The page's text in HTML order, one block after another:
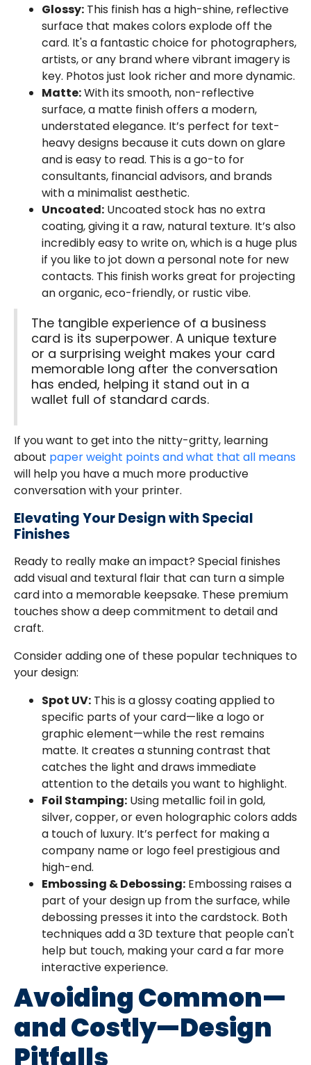
Glossy: This finish has a high-shine, reflective
surface that makes colors explode off the
card. It's a fantastic choice for photographers,
artists, or any brand where vibrant imagery is
key. Photos just look richer and more dynamic.
Matte:With its smooth, non-reflective
surface, a matte finish offers a modern,
understated elegance. It’s perfect for text-
heavy designs because it cuts down on glare
and is easy to read. This is a go-to for
consultants, financial advisors, and brands
with a minimalist aesthetic.
Uncoated: Uncoated stock has no extra
coating, giving it a raw, natural texture. It’s also
incredibly easy to write on, which is a huge plus
if you like to jot down a personal note for new
contacts. This finish works great for projecting
an organic, eco-friendly, or rustic vibe.
The tangible experience of a business
card is its superpower. A unique texture
or a surprising weight makes your card
memorable long after the conversation
has ended, helping it stand out in a
wallet full of standard cards.
If you want to get into the nitty-gritty, learning
about paper weight points and what that all means
will help you have a much more productive
conversation with your printer.
Elevating Your Design with Special
Finishes
Ready to really make an impact? Special finishes
add visual and textural flair that can turn a simple
card into a memorable keepsake. These premium
touches show a deep commitment to detail and
craft.
Consider adding one of these popular techniques to
your design:
Spot UV: This is a glossy coating applied to
specific parts of your card—like a logo or
graphic element—while the rest remains
matte. It creates a stunning contrast that
catches the light and draws immediate
attention to the details you want to highlight.
Foil Stamping: Using metallic foil in gold,
silver, copper, or even holographic colors adds
a touch of luxury. It’s perfect for making a
company name or logo feel prestigious and
high-end.
Embossing & Debossing: Embossing raises a
part of your design up from the surface, while
debossing presses it into the cardstock. Both
techniques add a 3D texture that people can't
help but touch, making your card a far more
interactive experience.
Avoiding Common—
and Costly—Design
Pitfalls